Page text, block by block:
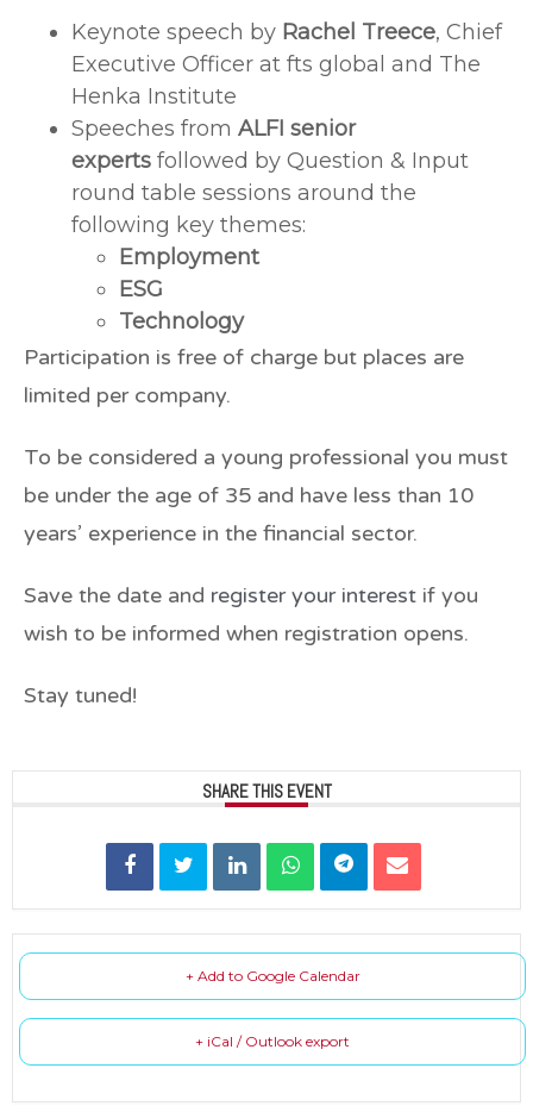
Keynote speech by Rachel Treece, Chief
Executive Officer at fts global and The
Henka Institute
Speeches from ALFI senior
experts followed by Question & Input
round table sessions around the
following key themes:
Employment
ESG
Technology
Participation is free of charge but places are
limited per company.
To be considered a young professional you must
be under the age of 35 and have less than 10
years’ experience in the financial sector.
Save the date and register your interest if you
wish to be informed when registration opens.
Stay tuned!
SHARE THIS EVENT
+ Add to Google Calendar
+ iCal / Outlook export